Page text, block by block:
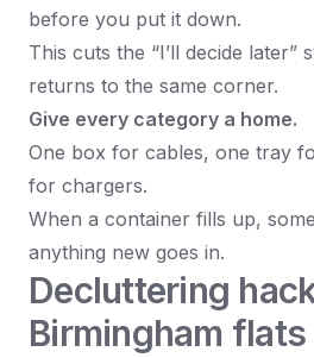
before you put it down.
This cuts the “I’ll decide later”
returns to the same corner.
Give every category a home.
One box for cables, one tray
for chargers.
When a container fills up,
anything new goes in.
Decluttering
Birmingham flats